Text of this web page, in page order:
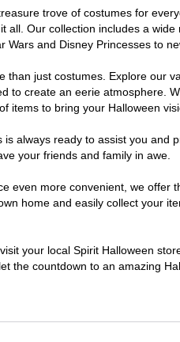
trove of costumes for
all. Our collection includes a
Wars and Disney Princesses to
than just costumes. Explore our
to create an eerie atmosphere.
items to bring your Halloween
always ready to assist you
your friends and family in awe.
even more convenient, we
home and easily collect your
your local Spirit Halloween
the countdown to an amazing